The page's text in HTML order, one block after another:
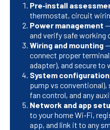
Pre‑install
thermostat, circuit
Power management
and verify safe working
Wiring and mounting
connect proper
adapter), and secure to
System configuration
pump vs
fan control, and any
Network and app
to your home Wi‑Fi,
app, and link it to any